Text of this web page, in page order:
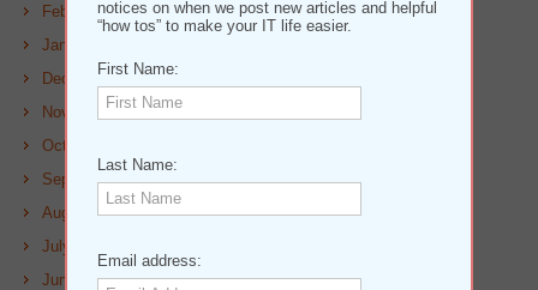
February 2020
January 2020
December 2019
November 2019
October 2019
September 2019
August 2019
July 2019
June 2019
notices on when we post new articles and helpful
“how tos” to make your IT life easier.
First Name:
Last Name:
Email address: